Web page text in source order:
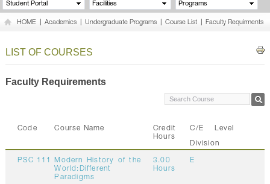
ABOUT THE FACULTY
RESEARCH CENTERS
Student Portal Facilities Programs
HOME Academics Undergraduate Programs Course List Faculty Requirments
LIST OF COURSES
Faculty Requirements
Code Course Name
Credit
Hours
C/E Level
Division
PSC 111
Modern History of the
World:Different
Paradigms
3.00
Hours
E